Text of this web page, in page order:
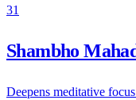
31
Shambho
Deepens meditative